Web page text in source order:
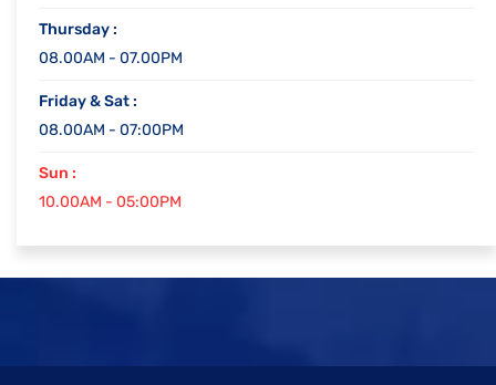
Thursday :
08.00AM - 07.00PM
Friday & Sat :
08.00AM - 07:00PM
Sun :
10.00AM - 05:00PM